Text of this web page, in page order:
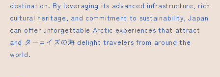
destination. By leveraging its advanced infrastructure, rich
cultural heritage, and commitment to sustainability, Japan
can offer unforgettable Arctic experiences that attract
and ターコイズの海 delight travelers from around the
world.